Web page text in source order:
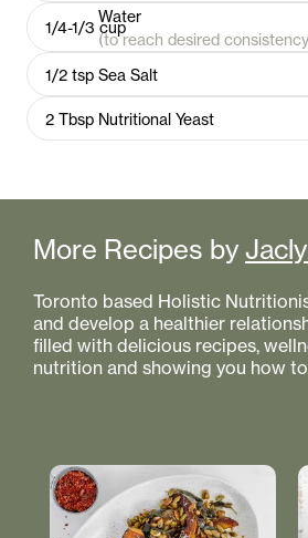
1/4-1/3 cup
Water
(to reach desired
1/2 tsp Sea Salt
2 Tbsp Nutritional Yeast
More Recipes by
Toronto based Holistic
and develop a healthier
filled with delicious recipes,
nutrition and showing you how